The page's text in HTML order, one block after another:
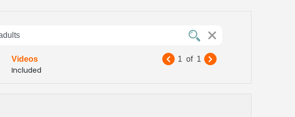
and drive engagement—choose Zamit for reliable, fast, and
integration, bringing your young adult audience to life
Videos
Included
1 of 1